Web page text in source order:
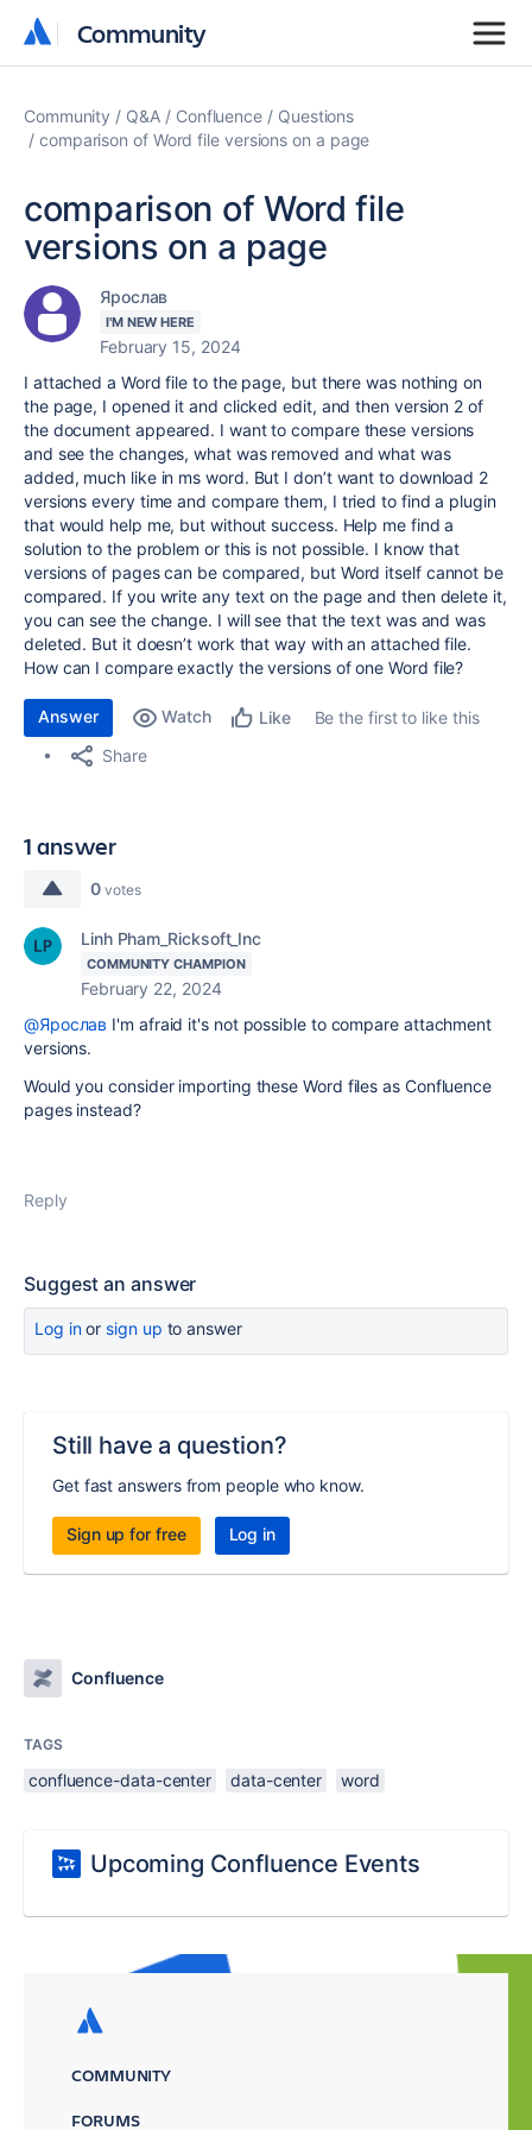
Community
Community
Community Q&A Confluence
Questions
comparison of Word file versions on a page
comparison of Word file
versions on a page
Ярослав
I'M NEW HERE
February 15, 2024
I attached a Word file to the page, but there was nothing on
the page, I opened it and clicked edit, and then version 2 of
the document appeared. I want to compare these versions
and see the changes, what was removed and what was
added, much like in ms word. But I don’t want to download 2
versions every time and compare them, I tried to find a plugin
that would help me, but without success. Help me find a
solution to the problem or this is not possible. I know that
versions of pages can be compared, but Word itself cannot be
compared. If you write any text on the page and then delete it,
you can see the change. I will see that the text was and was
deleted. But it doesn’t work that way with an attached file.
How can I compare exactly the versions of one Word file?
Answer Watch Like
Be the first to like this
Share
1 answer
0 votes
Linh Pham_Ricksoft_Inc
COMMUNITY CHAMPION
February 22, 2024
@Ярослав I'm afraid it's not possible to compare attachment
versions.
Would you consider importing these Word files as Confluence
pages instead?
Reply
Suggest an answer
Log inor sign up to answer
Still have a question?
Get fast answers from people who know.
Sign up for free Log in
Confluence
TAGS
confluence-data-center data-center word
Upcoming Confluence Events
COMMUNITY
FORUMS